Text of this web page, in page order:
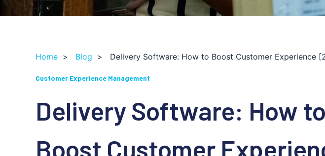
Home > Blog > Delivery Software: How to Boost Customer Experience
Customer Experience Management
Delivery Software: How to
Boost Customer